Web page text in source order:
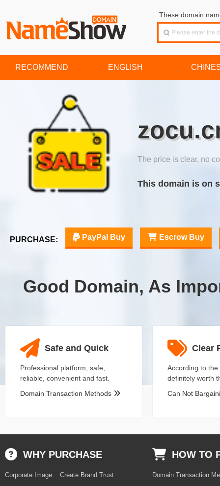
These domain
RECOMMEND ENGLISH
The price is clear, no
This domain is on
PURCHASE: PayPal Buy Escrow Buy
Good Domain, As
Safe and Quick
Professional platform, safe,
reliable, convenient and fast.
Domain Transaction Methods
Clear
According to
definitely worth
Can Not
WHY PURCHASE
Corporate Image Create Brand Trust
HOW TO
Domain Transaction